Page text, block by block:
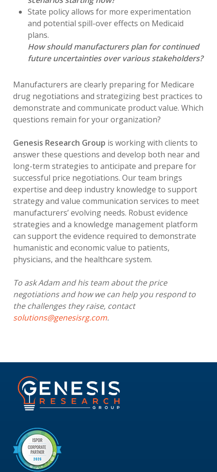
State policy allows for more experimentation
and potential spill-over effects on Medicaid
plans.
How should manufacturers plan for continued
future uncertainties over various stakeholders?
Manufacturers are clearly preparing for Medicare
drug negotiations and strategizing best practices to
demonstrate and communicate product value. Which
questions remain for your organization?
Genesis Research Group is working with clients to
answer these questions and develop both near and
long-term strategies to anticipate and prepare for
successful price negotiations. Our team brings
expertise and deep industry knowledge to support
strategy and value communication services to meet
manufacturers’ evolving needs. Robust evidence
strategies and a knowledge management platform
can support the evidence required to demonstrate
humanistic and economic value to patients,
physicians, and the healthcare system.
To ask Adam and his team about the price
negotiations and how we can help you respond to
the challenges they raise, contact
solutions@genesisrg.com.